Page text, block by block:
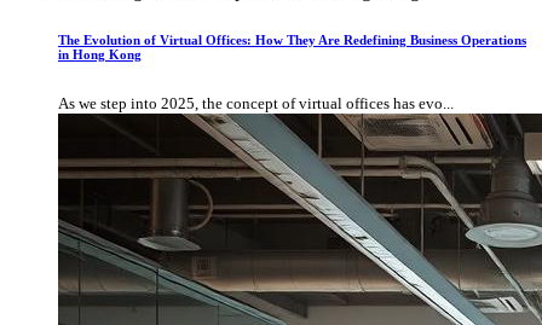
The Evolution of Virtual Offices: How They Are Redefining Business Operations
in Hong Kong
As we step into 2025, the concept of virtual offices has evo...